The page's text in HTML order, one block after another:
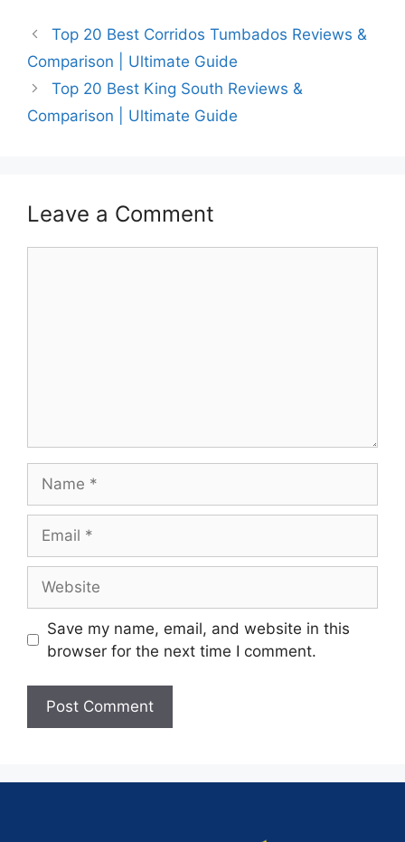
Top 20 Best Corridos Tumbados Reviews &
Comparison | Ultimate Guide
Top 20 Best King South Reviews &
Comparison | Ultimate Guide
Leave a Comment
Save my name, email, and website in this
browser for the next time I comment.